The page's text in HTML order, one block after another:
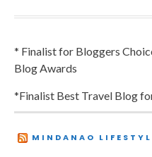
* Finalist for Bloggers
Blog Awards
*Finalist Best Travel Blog
MINDANAO